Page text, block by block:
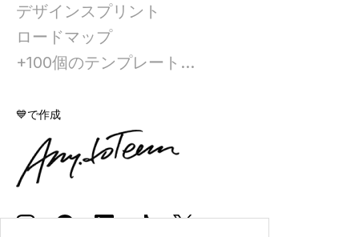
デザインスプリント
ロードマップ
+100個のテンプレート...
💙で作成